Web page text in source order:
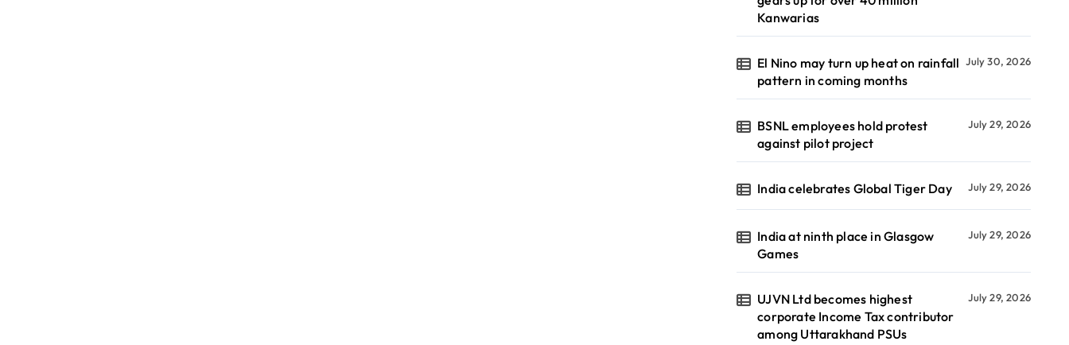
Kanwarias
El Nino may turn up heat on rainfall
pattern in coming months
July 30, 2026
BSNL employees hold protest
against pilot project
July 29, 2026
India celebrates Global Tiger Day July 29, 2026
India at ninth place in Glasgow
Games
July 29, 2026
UJVN Ltd becomes highest
corporate Income Tax contributor
among Uttarakhand PSUs
July 29, 2026